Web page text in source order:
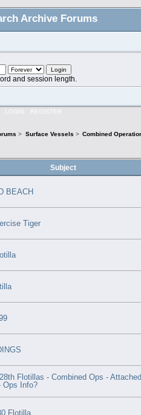
and session length.
LOGIN REGISTER
> Surface Vessels > Combined
Subject
BEACH
Tiger
Flotillas - Combined Ops -
Ops Info?
Flotilla